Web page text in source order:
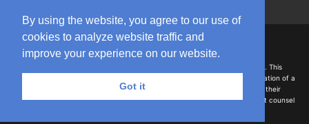
DISCLAIMER: The information on this site is for general information only. This
information should not be construed to be formal legal advice nor the formation of a
lawyer/client relationship with the authors of any of this information or their
employers. Persons accessing this site are encouraged to seek independent counsel
By using the website, you agree to our use of
cookies to analyze website traffic and
improve your experience on our website.
Got it